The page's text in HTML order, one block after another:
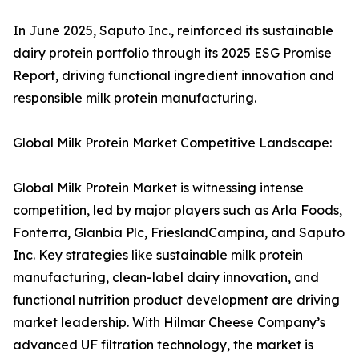
In June 2025, Saputo Inc., reinforced its sustainable
dairy protein portfolio through its 2025 ESG Promise
Report, driving functional ingredient innovation and
responsible milk protein manufacturing.
Global Milk Protein Market Competitive Landscape:
Global Milk Protein Market is witnessing intense
competition, led by major players such as Arla Foods,
Fonterra, Glanbia Plc, FrieslandCampina, and Saputo
Inc. Key strategies like sustainable milk protein
manufacturing, clean-label dairy innovation, and
functional nutrition product development are driving
market leadership. With Hilmar Cheese Company’s
advanced UF filtration technology, the market is